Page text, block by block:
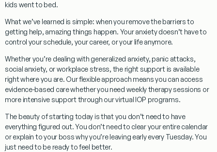
kids went to bed.
What we’ve learned is simple: when you remove the barriers to
getting help, amazing things happen. Your anxiety doesn’t have to
control your schedule, your career, or your life anymore.
Whether you’re dealing with generalized anxiety, panic attacks,
social anxiety, or workplace stress, the right support is available
right where you are. Our flexible approach means you can access
evidence-based carewhether you need weekly therapy sessions or
more intensive support through our virtual IOP programs.
The beauty of starting today is that you don’t need to have
everything figured out. You don’t need to clear your entire calendar
or explain to your boss why you’re leaving early every Tuesday. You
just need to be ready to feel better.